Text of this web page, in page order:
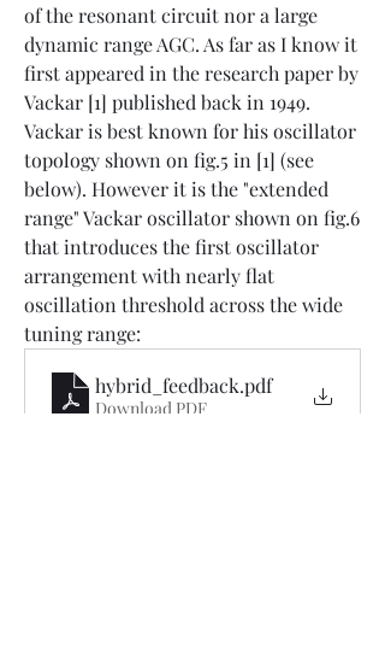
of the resonant circuit nor a large
dynamic range AGC. As far as I know it
first appeared in the research paper by
Vackar [1] published back in 1949.
Vackar is best known for his oscillator
topology shown on fig.5 in [1] (see
below). However it is the "extended
range" Vackar oscillator shown on fig.6
that introduces the first oscillator
arrangement with nearly flat
oscillation threshold across the wide
tuning range:
hybrid_feedback.pdf
Download PDF